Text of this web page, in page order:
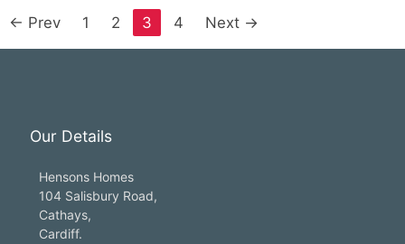
← Prev 1 2 3 4 Next →
Our Details
Hensons Homes
104 Salisbury Road,
Cathays,
Cardiff.